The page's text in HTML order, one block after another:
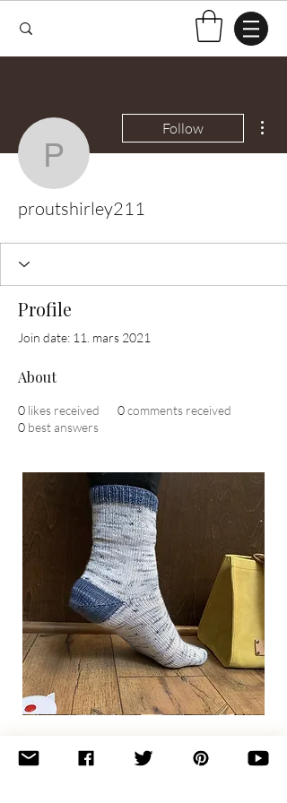
proutshirley211
Follow
proutshirley211
Profile
Join date: 11. mars 2021
About
0 likes received 0comments received
0 best answers
Basic
Socks
Join the newsletter